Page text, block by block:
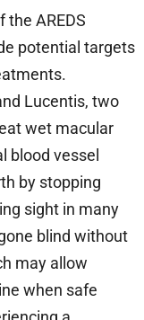
AREDS
potential targets
Lucentis, two
wet macular
blood vessel
by stopping
sight in many
blind without
may allow
when safe